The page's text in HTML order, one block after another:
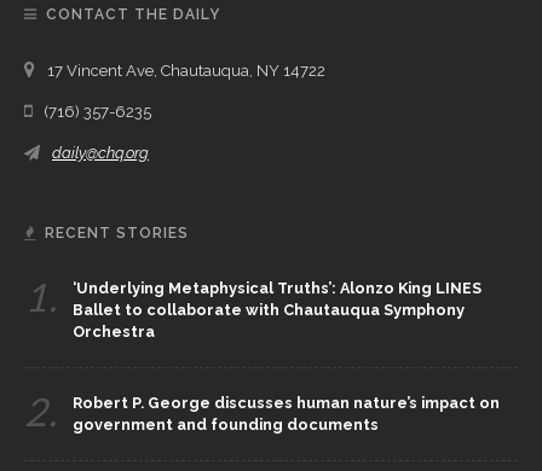
CONTACT THE DAILY
17 Vincent Ave, Chautauqua, NY 14722
(716) 357-6235
daily@chq.org
RECENT STORIES
1.
‘Underlying Metaphysical Truths’: Alonzo King LINES
Ballet to collaborate with Chautauqua Symphony
Orchestra
2.
Robert P. George discusses human nature’s impact on
government and founding documents